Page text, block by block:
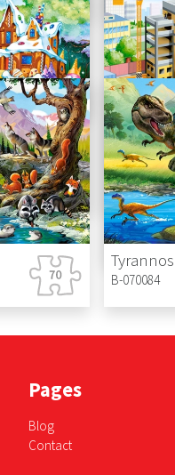
Dog Chef
B-070206
B-070138
B-070084
Pages
Blog
Contact